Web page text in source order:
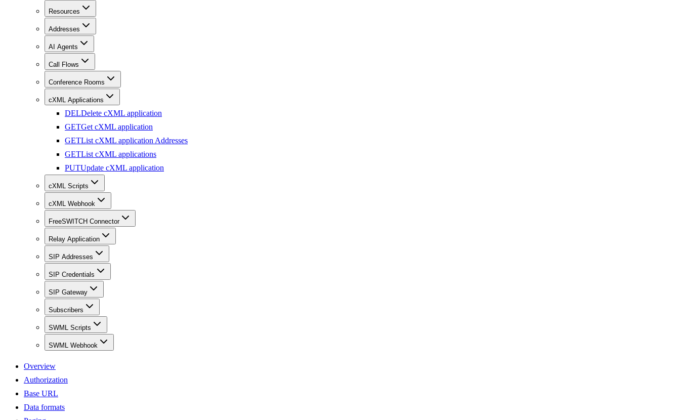
Resources
Addresses
AI Agents
Call Flows
Conference Rooms
cXML Applications
DELDelete cXML application
GETGet cXML application
GETList cXML application Addresses
GETList cXML applications
PUTUpdate cXML application
cXML Scripts
cXML Webhook
FreeSWITCH Connector
Relay Application
SIP Addresses
SIP Credentials
SIP Gateway
Subscribers
SWML Scripts
SWML Webhook
Overview
Authorization
Base URL
Data formats